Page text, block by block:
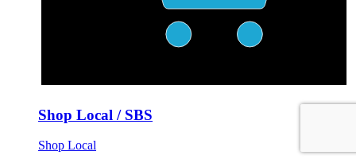
Shop Local / SBS
Shop Local